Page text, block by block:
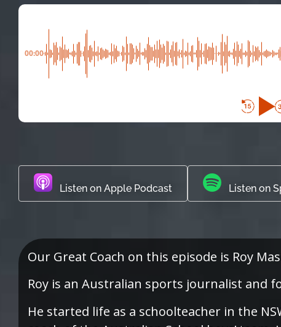
00:00
Listen on Apple Podcast Listen on
Our Great Coach on this episode is Roy
Roy is an Australian sports journalist and
He started life as a schoolteacher in the